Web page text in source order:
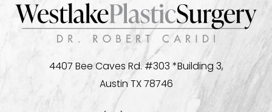
4407 Bee Caves Rd. #303 *Building 3,
Austin TX 78746